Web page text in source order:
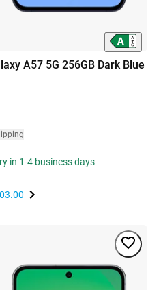
A57 5G 256GB Dark Blue
in 1-4 business days